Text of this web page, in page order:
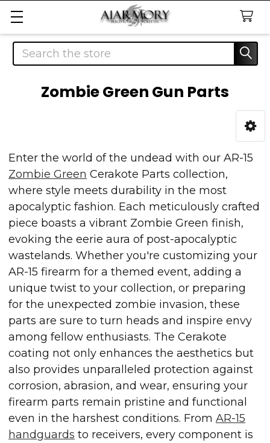
Search
Zombie Green Gun Parts
Enter the world of the undead with our AR-15
Zombie Green Cerakote Parts collection,
where style meets durability in the most
apocalyptic fashion. Each meticulously crafted
piece boasts a vibrant Zombie Green finish,
evoking the eerie aura of post-apocalyptic
wastelands. Whether you're customizing your
AR-15 firearm for a themed event, adding a
unique twist to your collection, or preparing
for the unexpected zombie invasion, these
parts are sure to turn heads and inspire envy
among fellow enthusiasts. The Cerakote
coating not only enhances the aesthetics but
also provides unparalleled protection against
corrosion, abrasion, and wear, ensuring your
firearm parts remain pristine and functional
even in the harshest conditions. From AR-15
handguards to receivers, every component is